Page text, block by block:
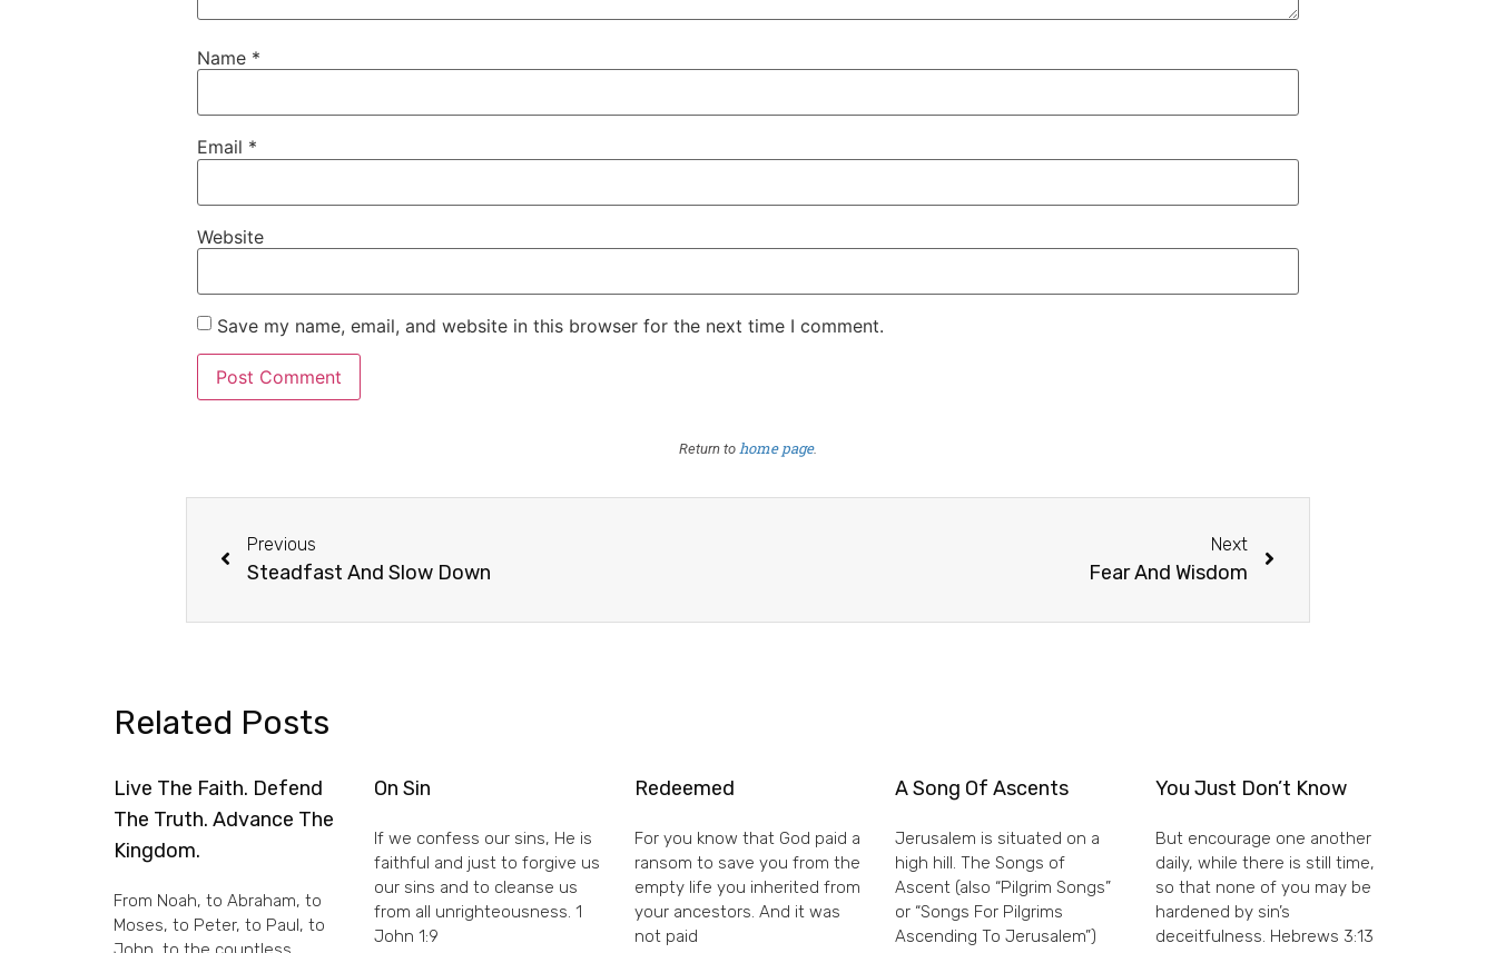
Name *
Email *
Website
Save my name, email, and website in this browser for the next time I comment.
Return to home page.
Previous
Steadfast And Slow Down
Next
Fear And Wisdom
Related Posts
Live The Faith. Defend
The Truth. Advance The
Kingdom.
From Noah, to Abraham, to
Moses, to Peter, to Paul, to
On Sin
If we confess our sins, He is
faithful and just to forgive us
our sins and to cleanse us
from all unrighteousness. 1
John 1:9
Redeemed
For you know that God paid a
ransom to save you from the
empty life you inherited from
your ancestors. And it was
not paid
A Song Of Ascents
Jerusalem is situated on a
high hill. The Songs of
Ascent (also “Pilgrim Songs”
or “Songs For Pilgrims
Ascending To Jerusalem”)
You Just Don’t Know
But encourage one another
daily, while there is still time,
so that none of you may be
hardened by sin’s
deceitfulness. Hebrews 3:13